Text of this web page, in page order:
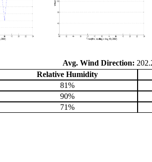
Avg. Wind Direction:
Relative Humidity
81%
90%
71%